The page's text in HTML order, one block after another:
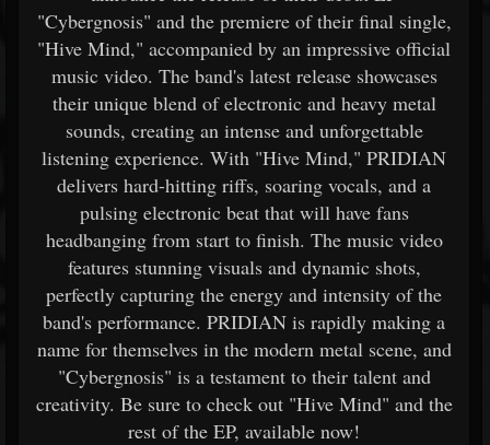
"Cybergnosis" and the premiere of their final single,
"Hive Mind," accompanied by an impressive official
music video. The band's latest release showcases
their unique blend of electronic and heavy metal
sounds, creating an intense and unforgettable
listening experience. With "Hive Mind," PRIDIAN
delivers hard-hitting riffs, soaring vocals, and a
pulsing electronic beat that will have fans
headbanging from start to finish. The music video
features stunning visuals and dynamic shots,
perfectly capturing the energy and intensity of the
band's performance. PRIDIAN is rapidly making a
name for themselves in the modern metal scene, and
"Cybergnosis" is a testament to their talent and
creativity. Be sure to check out "Hive Mind" and the
rest of the EP, available now!